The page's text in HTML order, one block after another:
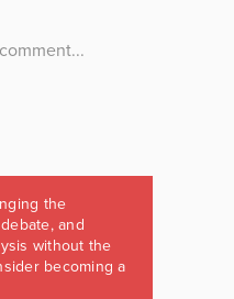
the
and
without the
becoming a